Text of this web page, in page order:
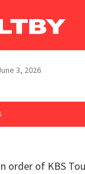
log In
register
3, 2026
order of KBS